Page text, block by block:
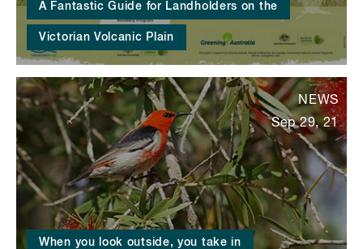
A Fantastic Guide for Landholders on the
Victorian Volcanic Plain
When you look outside, you take in
NEWS
Sep 29, 21